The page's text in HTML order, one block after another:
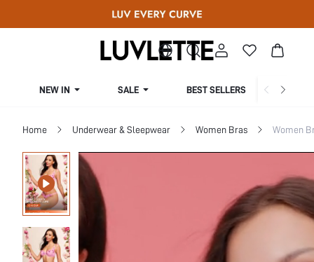
NEW IN SALE BEST SELLERS
Home Underwear & Sleepwear Women Bras Women